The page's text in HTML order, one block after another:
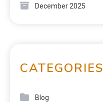
December 2025
CATEGORIES
Blog